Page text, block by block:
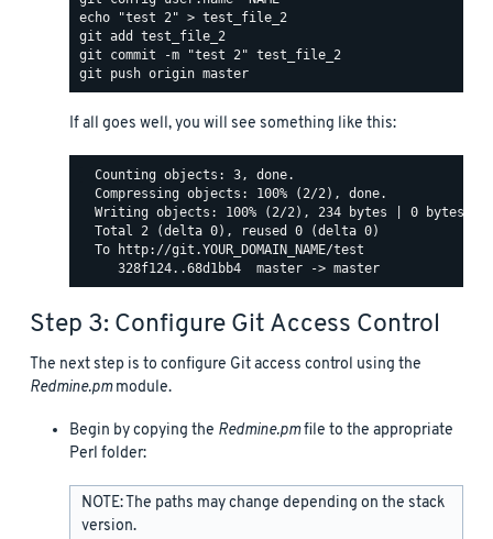
If all goes well, you will see something like this:
  Counting objects: 3, done.
  Compressing objects: 100% (2/2), done.
Writing objects: 100% (2/2), 234 bytes | 0 bytes/s,
  Total 2 (delta 0), reused 0 (delta 0)
  To http://git.YOUR_DOMAIN_NAME/test
Step 3: Configure Git Access Control
The next step is to configure Git access control using the
Redmine.pmmodule.
Begin by copying the Redmine.pmfile to the appropriate
Perl folder:
NOTE: The paths may change depending on the stack
version.